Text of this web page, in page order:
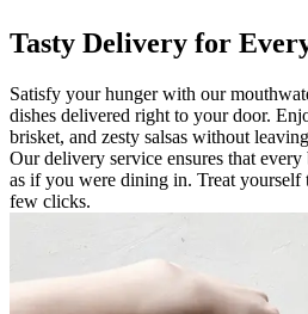
Tasty Delivery for
Satisfy your hunger with our
dishes delivered right to your door.
brisket, and zesty salsas without
Our delivery service ensures that
as if you were dining in. Treat yourself
few clicks.